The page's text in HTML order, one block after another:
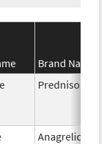
Brand Name
Prednisone
Anagrelide